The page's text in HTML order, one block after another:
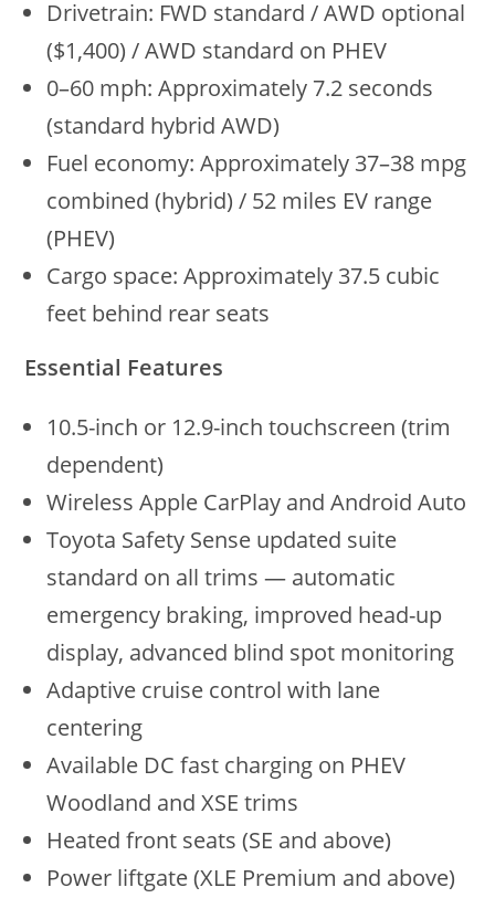
Drivetrain: FWD standard / AWD optional
($1,400) / AWD standard on PHEV
0–60 mph: Approximately 7.2 seconds
(standard hybrid AWD)
Fuel economy: Approximately 37–38 mpg
combined (hybrid) / 52 miles EV range
(PHEV)
Cargo space: Approximately 37.5 cubic
feet behind rear seats
Essential Features
10.5-inch or 12.9-inch touchscreen (trim
dependent)
Wireless Apple CarPlay and Android Auto
Toyota Safety Sense updated suite
standard on all trims — automatic
emergency braking, improved head-up
display, advanced blind spot monitoring
Adaptive cruise control with lane
centering
Available DC fast charging on PHEV
Woodland and XSE trims
Heated front seats (SE and above)
Power liftgate (XLE Premium and above)